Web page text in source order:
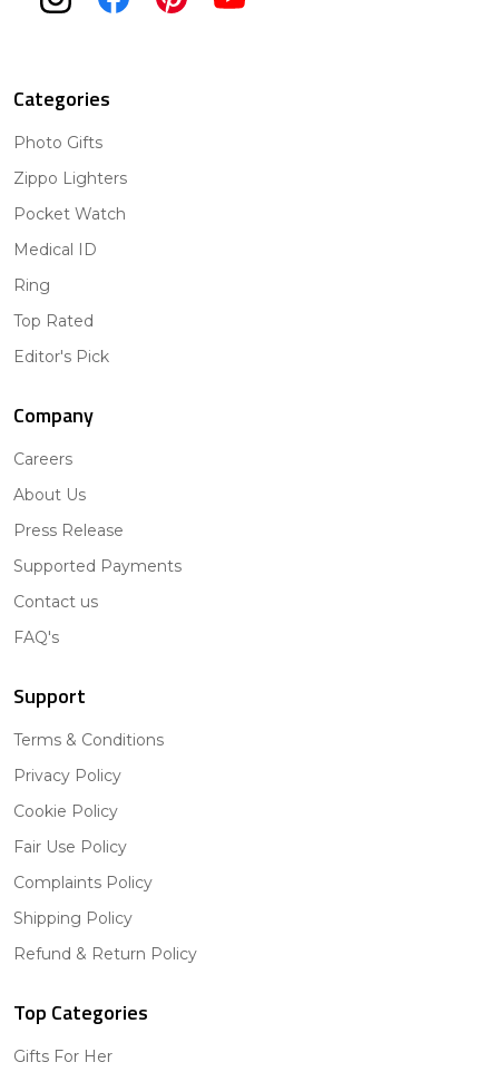
Categories
Photo Gifts
Zippo Lighters
Pocket Watch
Medical ID
Ring
Top Rated
Editor's Pick
Company
Careers
About Us
Press Release
Supported Payments
Contact us
FAQ's
Support
Terms & Conditions
Privacy Policy
Cookie Policy
Fair Use Policy
Complaints Policy
Shipping Policy
Refund & Return Policy
Top Categories
Gifts For Her